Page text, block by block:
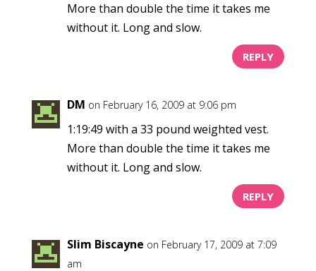
More than double the time it takes me
without it. Long and slow.
REPLY
DM on February 16, 2009 at 9:06 pm
1:19:49 with a 33 pound weighted vest.
More than double the time it takes me
without it. Long and slow.
REPLY
Slim Biscayne on February 17, 2009 at 7:09
am